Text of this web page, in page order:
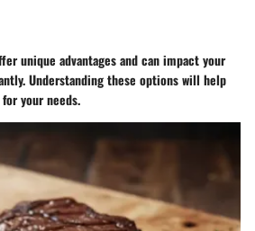
unique advantages and can impact your
Understanding these options will help
your needs.